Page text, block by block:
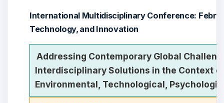
International Multidisciplinary Conference:
Technology, and Innovation
Addressing Contemporary Global
Interdisciplinary Solutions in the Context
Environmental, Technological,